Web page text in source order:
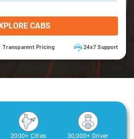
CABS
Transparent Pricing 24x7 Support
2000+ Cities
30,000+ Driver